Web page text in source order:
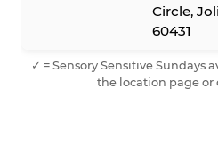
Circle,
60431
✓ = Sensory Sensitive Sundays
the location page or